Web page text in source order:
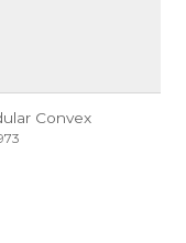
Convex